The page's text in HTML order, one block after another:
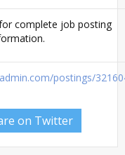
complete job posting
postings/
on Twitter